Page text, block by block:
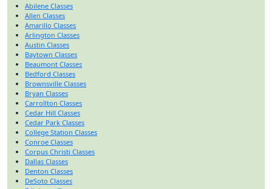
Abilene Classes
Allen Classes
Amarillo Classes
Arlington Classes
Austin Classes
Baytown Classes
Beaumont Classes
Bedford Classes
Brownsville Classes
Bryan Classes
Carrollton Classes
Cedar Hill Classes
Cedar Park Classes
College Station Classes
Conroe Classes
Corpus Christi Classes
Dallas Classes
Denton Classes
DeSoto Classes